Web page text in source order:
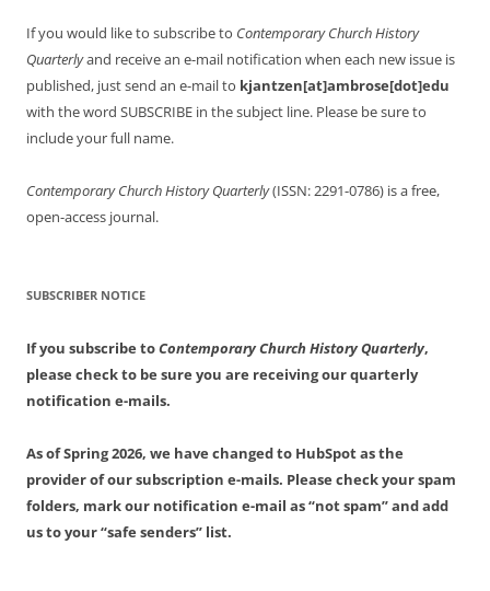
If you would like to subscribe to Contemporary Church History
Quarterlyand receive an e-mail notification when each new issue is
published, just send an e-mail to kjantzen[at]ambrose[dot]edu
with the word SUBSCRIBE in the subject line. Please be sure to
include your full name.
Contemporary Church History Quarterly(ISSN: 2291-0786) is a free,
open-access journal.
SUBSCRIBER NOTICE
If you subscribe toContemporary Church History Quarterly,
please check to be sure you are receiving our quarterly
notification e-mails.
As of Spring 2026, we have changed to HubSpot as the
provider of our subscription e-mails. Please check your spam
folders, mark our notification e-mail as “not spam” and add
us to your “safe senders” list.